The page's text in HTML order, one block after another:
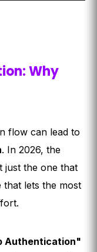
Why
flow can lead to
. In 2026, the
just the one that
lets the most
Authentication"